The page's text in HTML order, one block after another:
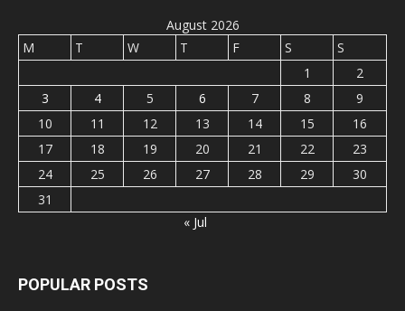
August 2026
M
T W T F S
S
1
2
3
4 5 6 7 8
9
10
11 12 13 14 15
16
17
18 19 20 21 22
23
24
25 26 27 28 29
30
31
« Jul
POPULAR POSTS